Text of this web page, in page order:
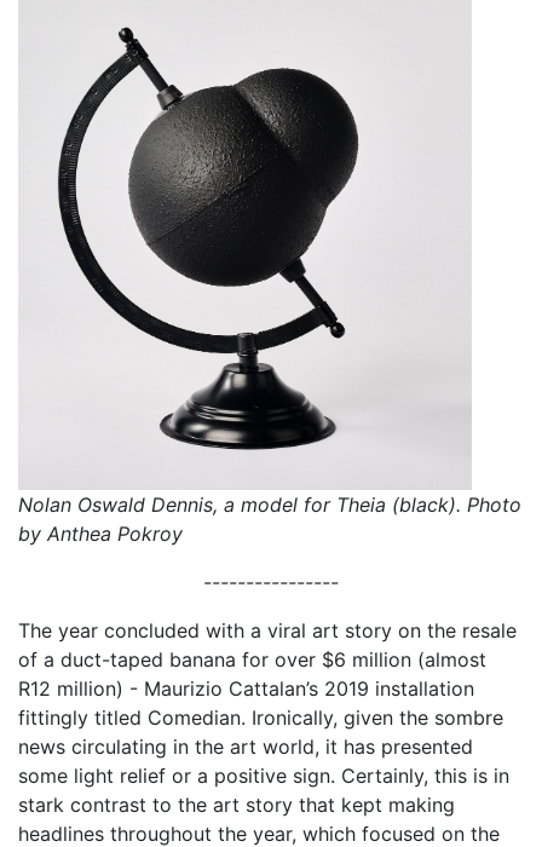
Nolan Oswald Dennis, a model for Theia (black). Photo
by Anthea Pokroy
----------------
The year concluded with a viral art story on the resale
of a duct-taped banana for over $6 million (almost
R12 million) - Maurizio Cattalan’s 2019 installation
fittingly titled Comedian. Ironically, given the sombre
news circulating in the art world, it has presented
some light relief or a positive sign. Certainly, this is in
stark contrast to the art story that kept making
headlines throughout the year, which focused on the